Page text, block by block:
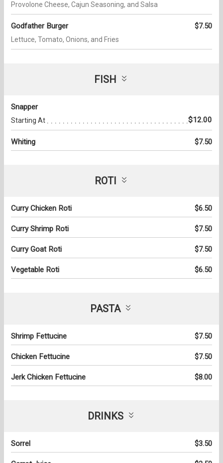
Provolone Cheese, Cajun Seasoning, and Salsa
Godfather Burger $7.50
Lettuce, Tomato, Onions, and Fries
FISH
Snapper
Starting At $12.00
Whiting $7.50
ROTI
Curry Chicken Roti $6.50
Curry Shrimp Roti $7.50
Curry Goat Roti $7.50
Vegetable Roti $6.50
PASTA
Shrimp Fettucine $7.50
Chicken Fettucine $7.50
Jerk Chicken Fettucine $8.00
DRINKS
Sorrel $3.50